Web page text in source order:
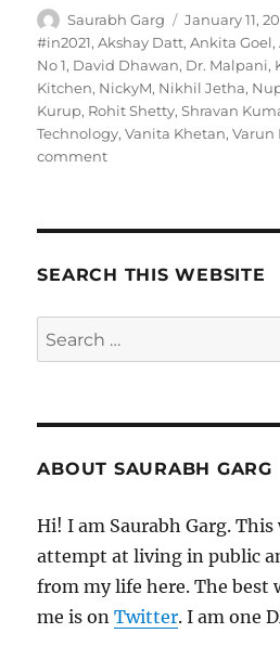
Author
Saurabh Garg
Posted
on
January 11,
#in2021,Akshay Datt,Ankita Goel,
No 1, David Dhawan, Dr. Malpani,
Kitchen, NickyM, Nikhil Jetha,
Kurup, Rohit Shetty,Shravan
Technology,Vanita Khetan,Varun
commenton
SEARCH THIS WEBSITE
Search
for:
ABOUT SAURABH GARG
Hi! I am Saurabh Garg.
attempt at living in public
from my life here. The best
me is onTwitter. I am one